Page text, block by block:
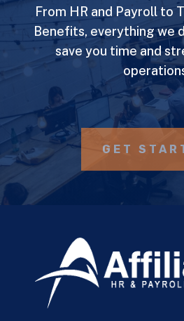
From HR and Payroll to
Benefits, everything we
save you time and
GET